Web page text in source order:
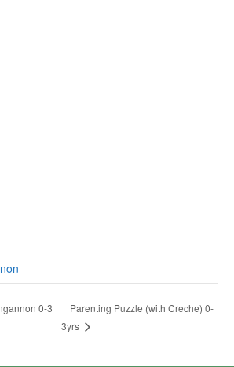
0-3
Parenting Puzzle (with Creche) 0-
3yrs